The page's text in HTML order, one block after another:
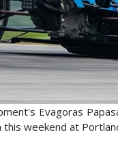
Evagoras
weekend at